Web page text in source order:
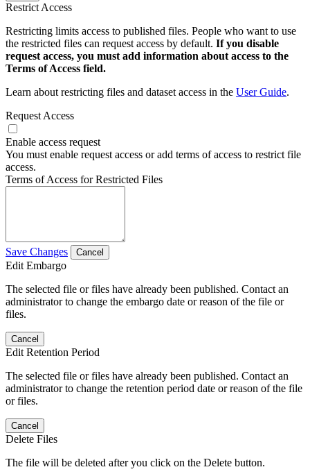
Restrict Access
Restricting limits access to published files. People who want to use
the restricted files can request access by default. If you disable
request access, you must add information about access to the
Terms of Access field.
Learn about restricting files and dataset access in the User Guide.
Request Access
Enable access request
You must enable request access or add terms of access to restrict file
access.
Terms of Access for Restricted Files
Save Changes Cancel
Edit Embargo
The selected file or files have already been published. Contact an
administrator to change the embargo date or reason of the file or
files.
Cancel
Edit Retention Period
The selected file or files have already been published. Contact an
administrator to change the retention period date or reason of the file
or files.
Cancel
Delete Files
The file will be deleted after you click on the Delete button.